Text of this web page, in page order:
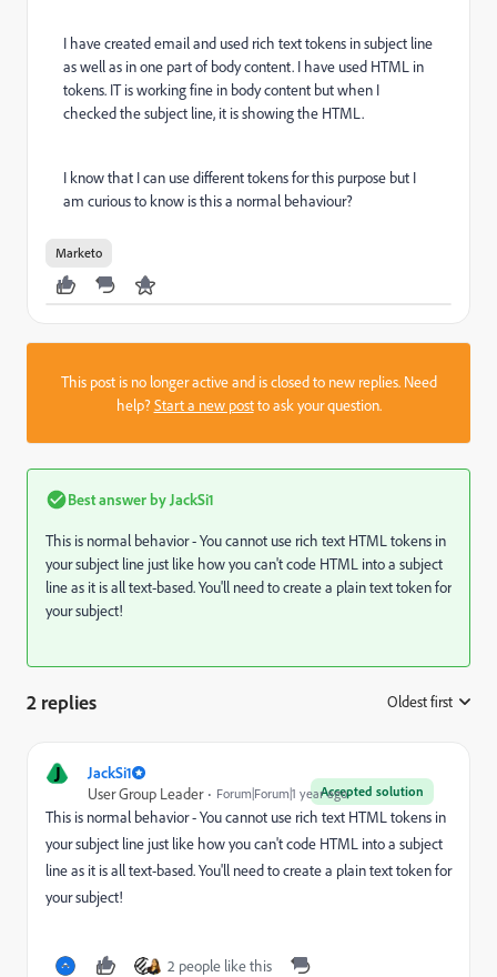
I have created email and used rich text tokens in subject line
as well as in one part of body content. I have used HTML in
tokens. IT is working fine in body content but when I
checked the subject line, it is showing the HTML.
I know that I can use different tokens for this purpose but I
am curious to know is this a normal behaviour?
Marketo
This post is no longer active and is closed to new replies. Need
help?Start a new postto ask your question.
Best answer by JackSi1
This is normal behavior - You cannot use rich text HTML tokens in
your subject line just like how you can't code HTML into a subject
line as it is all text-based. You'll need to create a plain text token for
your subject!
2 replies Oldest first
J JackSi1
Accepted solution
User Group Leader Forum|Forum|1 year ago
This is normal behavior - You cannot use rich text HTML tokens in
your subject line just like how you can't code HTML into a subject
line as it is all text-based. You'll need to create a plain text token for
your subject!
2 people like this